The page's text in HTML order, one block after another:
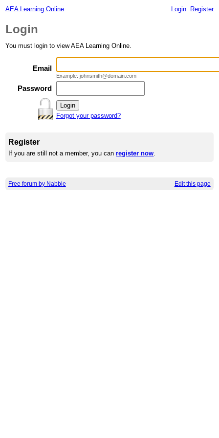
AEA Learning Online Login Register
Login
You must login to view AEA Learning Online.
Email
Example: johnsmith@domain.com
Password
Forgot your password?
Register
If you are still not a member, you canregister now.
Free forum by Nabble Edit this page